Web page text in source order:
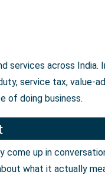
services across India.
service tax, value-
of doing business.
come up in
what it actually